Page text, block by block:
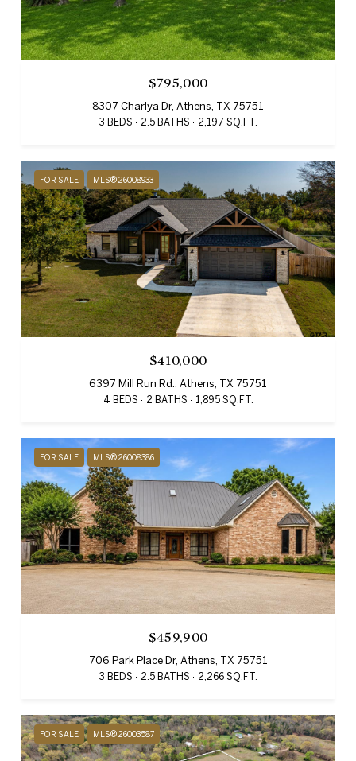
$795,000
8307 Charlya Dr, Athens, TX 75751
3 BEDS 2.5 BATHS 2,197 SQ.FT.
FOR SALE MLS® 26008933
$410,000
6397 Mill Run Rd., Athens, TX 75751
4 BEDS 2 BATHS 1,895 SQ.FT.
FOR SALE MLS® 26008386
$459,900
706 Park Place Dr, Athens, TX 75751
3 BEDS 2.5 BATHS 2,266 SQ.FT.
FOR SALE MLS® 26003587